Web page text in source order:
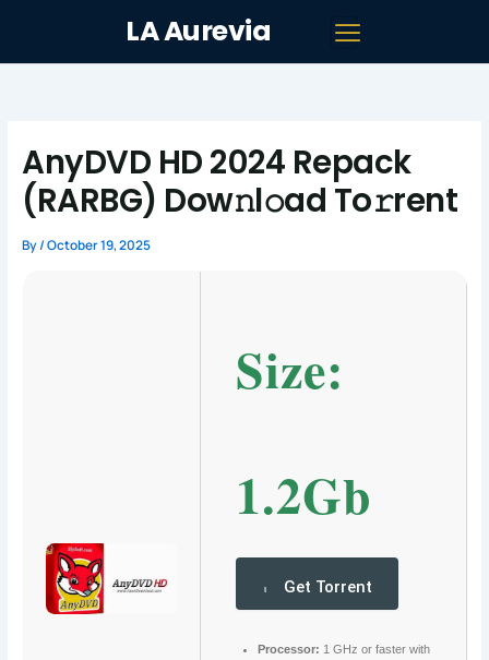
LA Aurevia
AnyDVD HD 2024 Repack
(RARBG) Dow𝚗l𝚘ad To𝚛rent
By/October 19, 2025
Size:
1.2Gb
Get Torrent
Processor: 1 GHz or faster with